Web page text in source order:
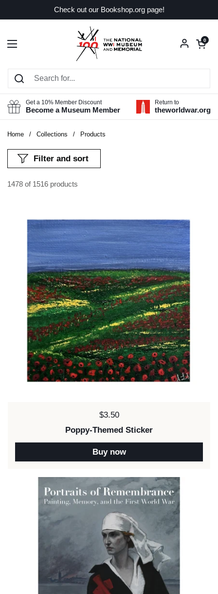
Check out our Bookshop.org page!
Open menu
Open
0
Get a 10% Member Discount
Become a Museum Member
Return to
theworldwar.org
Home / Collections / Products
1478 of 1516 products
Filter and sort
Price:
$3.50
Poppy-Themed Sticker
Buy now